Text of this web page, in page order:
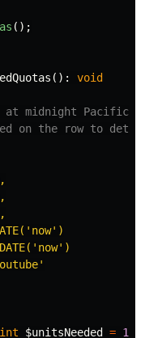
();
():
void
at midnight Pacific
on the row to
int $unitsNeeded = 1